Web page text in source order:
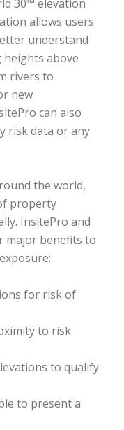
30™ elevation
allows users
understand
above
rivers to
new
can also
risk data or any
the world,
property
InsitePro and
major benefits to
for risk of
to risk
to qualify
to present a